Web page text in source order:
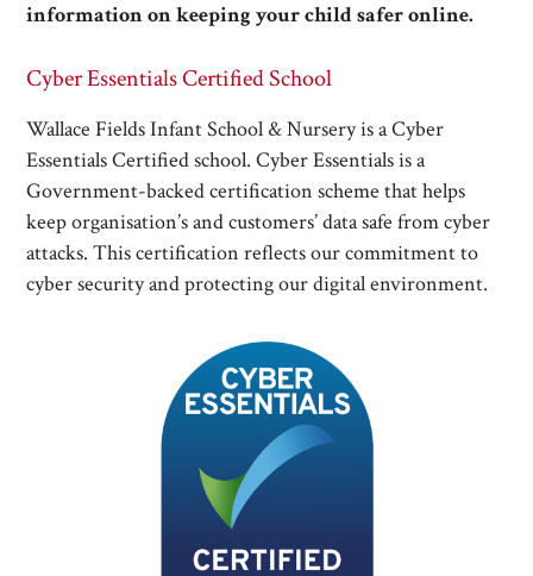
information on keeping your child safer online.
Cyber Essentials Certified School
Wallace Fields Infant School & Nursery is a Cyber
Essentials Certified school. Cyber Essentials is a
Government-backed certification scheme that helps
keep organisation’s and customers’ data safe from cyber
attacks. This certification reflects our commitment to
cyber security and protecting our digital environment.